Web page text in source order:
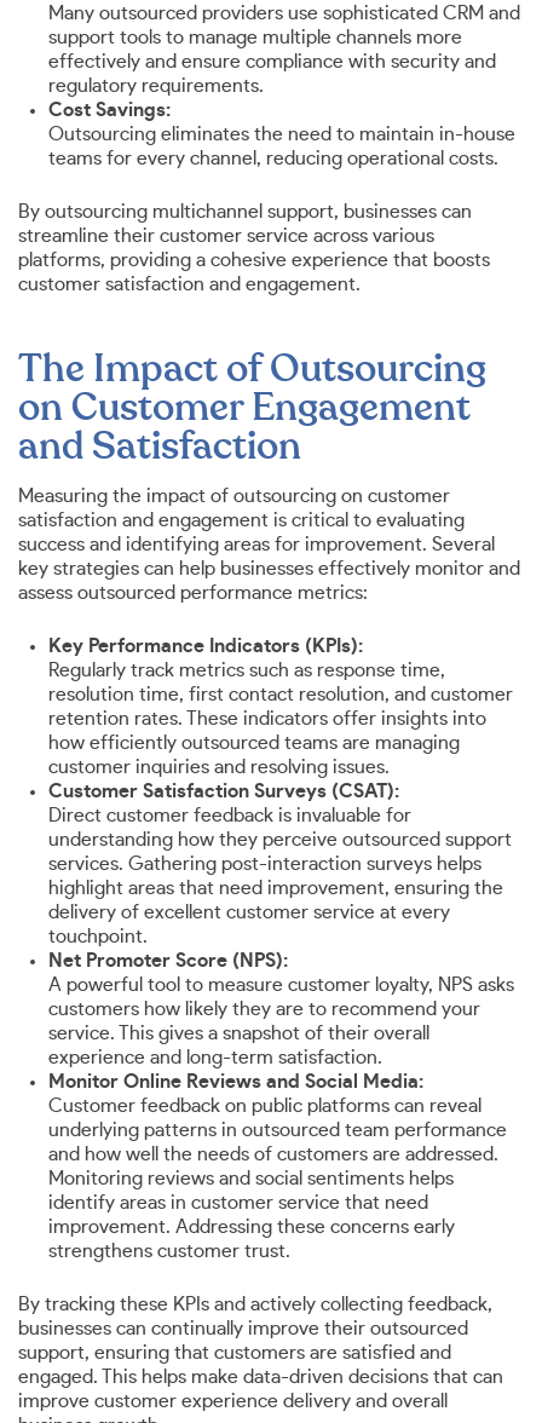
Many outsourced providers use sophisticated CRM and
support tools to manage multiple channels more
effectively and ensure compliance with security and
regulatory requirements.
Cost Savings:
Outsourcing eliminates the need to maintain in-house
teams for every channel, reducing operational costs.
By outsourcing multichannel support, businesses can
streamline their customer service across various
platforms, providing a cohesive experience that boosts
customer satisfaction and engagement.
The Impact of Outsourcing
on Customer Engagement
and Satisfaction
Measuring the impact of outsourcing on customer
satisfaction and engagement is critical to evaluating
success and identifying areas for improvement. Several
key strategies can help businesses effectively monitor and
assess outsourced performance metrics:
Key Performance Indicators (KPIs):
Regularly track metrics such as response time,
resolution time, first contact resolution, and customer
retention rates. These indicators offer insights into
how efficiently outsourced teams are managing
customer inquiries and resolving issues.
Customer Satisfaction Surveys (CSAT):
Direct customer feedback is invaluable for
understanding how they perceive outsourced support
services. Gathering post-interaction surveys helps
highlight areas that need improvement, ensuring the
delivery of excellent customer service at every
touchpoint.
Net Promoter Score (NPS):
A powerful tool to measure customer loyalty, NPS asks
customers how likely they are to recommend your
service. This gives a snapshot of their overall
experience and long-term satisfaction.
Monitor Online Reviews and Social Media:
Customer feedback on public platforms can reveal
underlying patterns in outsourced team performance
and how well the needs of customers are addressed.
Monitoring reviews and social sentiments helps
identify areas in customer service that need
improvement. Addressing these concerns early
strengthens customer trust.
By tracking these KPIs and actively collecting feedback,
businesses can continually improve their outsourced
support, ensuring that customers are satisfied and
engaged. This helps make data-driven decisions that can
improve customer experience delivery and overall